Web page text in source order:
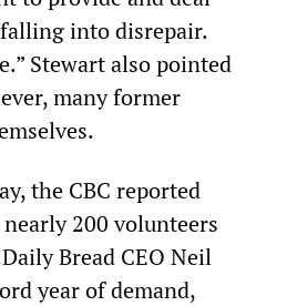
falling into disrepair.
Stewart also pointed
many former
the CBC reported
200 volunteers
Bread CEO Neil
year of demand,